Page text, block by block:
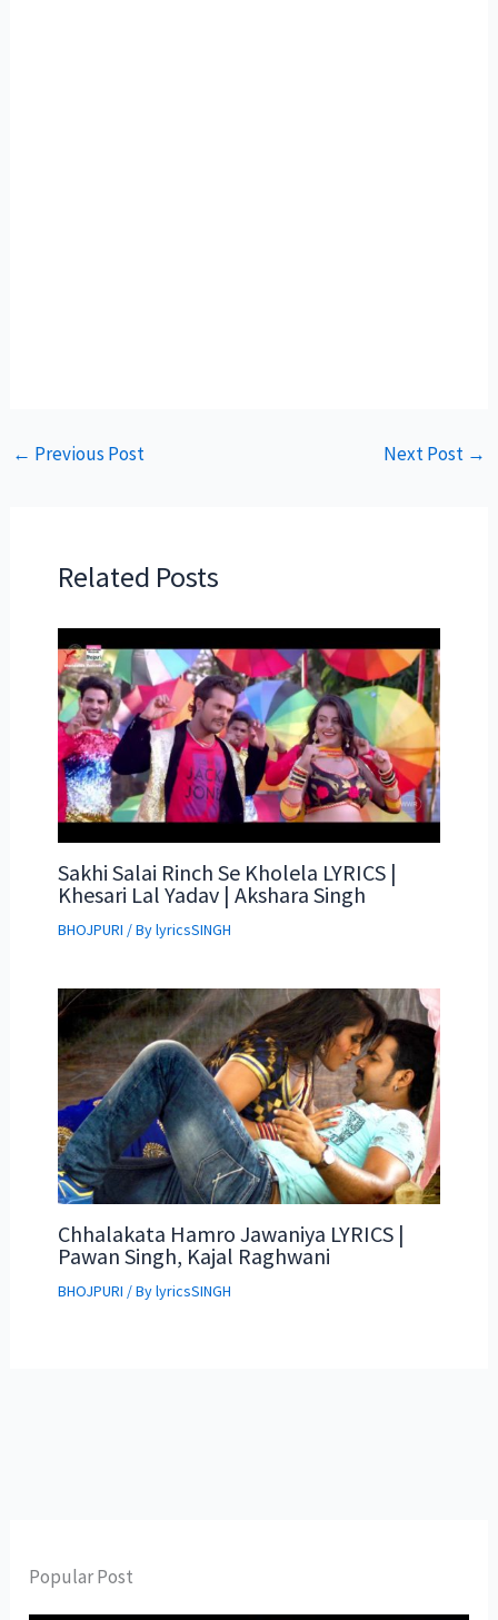
← Previous Post Next Post →
Related Posts
Sakhi Salai Rinch Se Kholela LYRICS |
Khesari Lal Yadav | Akshara Singh
BHOJPURI / BylyricsSINGH
Chhalakata Hamro Jawaniya LYRICS |
Pawan Singh, Kajal Raghwani
BHOJPURI / BylyricsSINGH
Popular Post